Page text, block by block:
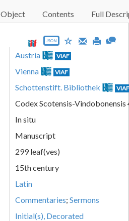
Object Contents Full
JSON
Austria VIAF
Vienna VIAF
Schottenstift. Bibliothek
Codex Scotensis-Vindobonensis
In situ
Manuscript
299 leaf(ves)
15th century
Latin
Commentaries; Sermons
Initial(s), Decorated